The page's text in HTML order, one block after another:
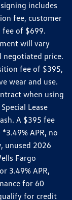
includes
fee, customer
of $699.
will vary
negotiated price.
fee of $395,
wear and use.
when using
Lease
A $395 fee
APR, no
unused 2026
Fargo
3.49% APR,
for 60
for credit